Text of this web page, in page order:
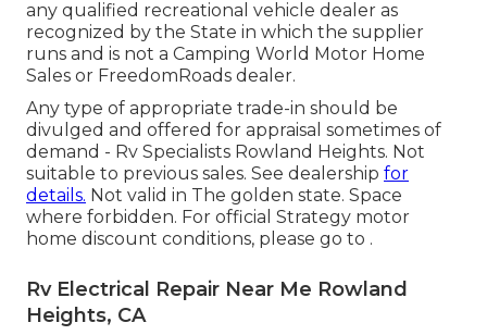
any qualified recreational vehicle dealer as
recognized by the State in which the supplier
runs and is not a Camping World Motor Home
Sales or FreedomRoads dealer.
Any type of appropriate trade-in should be
divulged and offered for appraisal sometimes of
demand - Rv Specialists Rowland Heights. Not
suitable to previous sales. See dealership for
details. Not valid in The golden state. Space
where forbidden. For official Strategy motor
home discount conditions, please go to .
Rv Electrical Repair Near Me Rowland
Heights, CA